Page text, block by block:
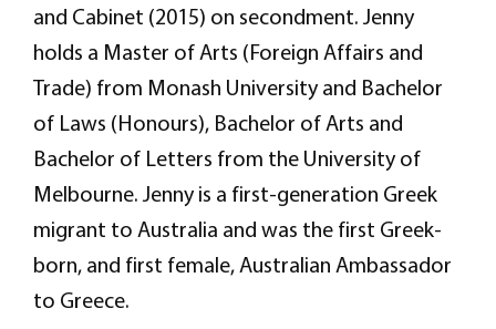
and Cabinet (2015) on secondment. Jenny
holds a Master of Arts (Foreign Affairs and
Trade) from Monash University and Bachelor
of Laws (Honours), Bachelor of Arts and
Bachelor of Letters from the University of
Melbourne. Jenny is a first-generation Greek
migrant to Australia and was the first Greek-
born, and first female, Australian Ambassador
to Greece.